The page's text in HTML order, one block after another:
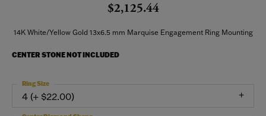
$2,125.44
14K White/Yellow Gold 13x6.5 mm Marquise Engagement Ring Mounting
CENTER STONE NOT INCLUDED
4 (+ $22.00)
Ring Size